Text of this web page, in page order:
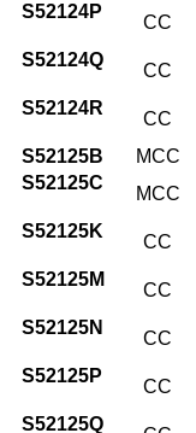
S52124P
CC
S52124Q
CC
S52124R
CC
S52125B
MCC
S52125C
MCC
S52125K
CC
S52125M
CC
S52125N
CC
S52125P
CC
S52125Q